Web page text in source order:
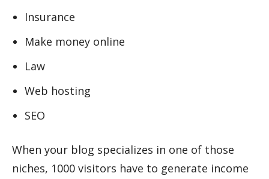
Insurance
Make money online
Law
Web hosting
SEO
When your blog specializes in one of those
niches, 1000 visitors have to generate income